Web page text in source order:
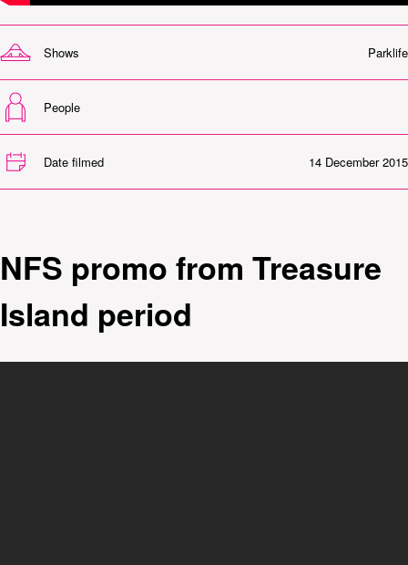
Shows Parklife
People
Date filmed 14 December 2015
NFS promo from Treasure
Island period